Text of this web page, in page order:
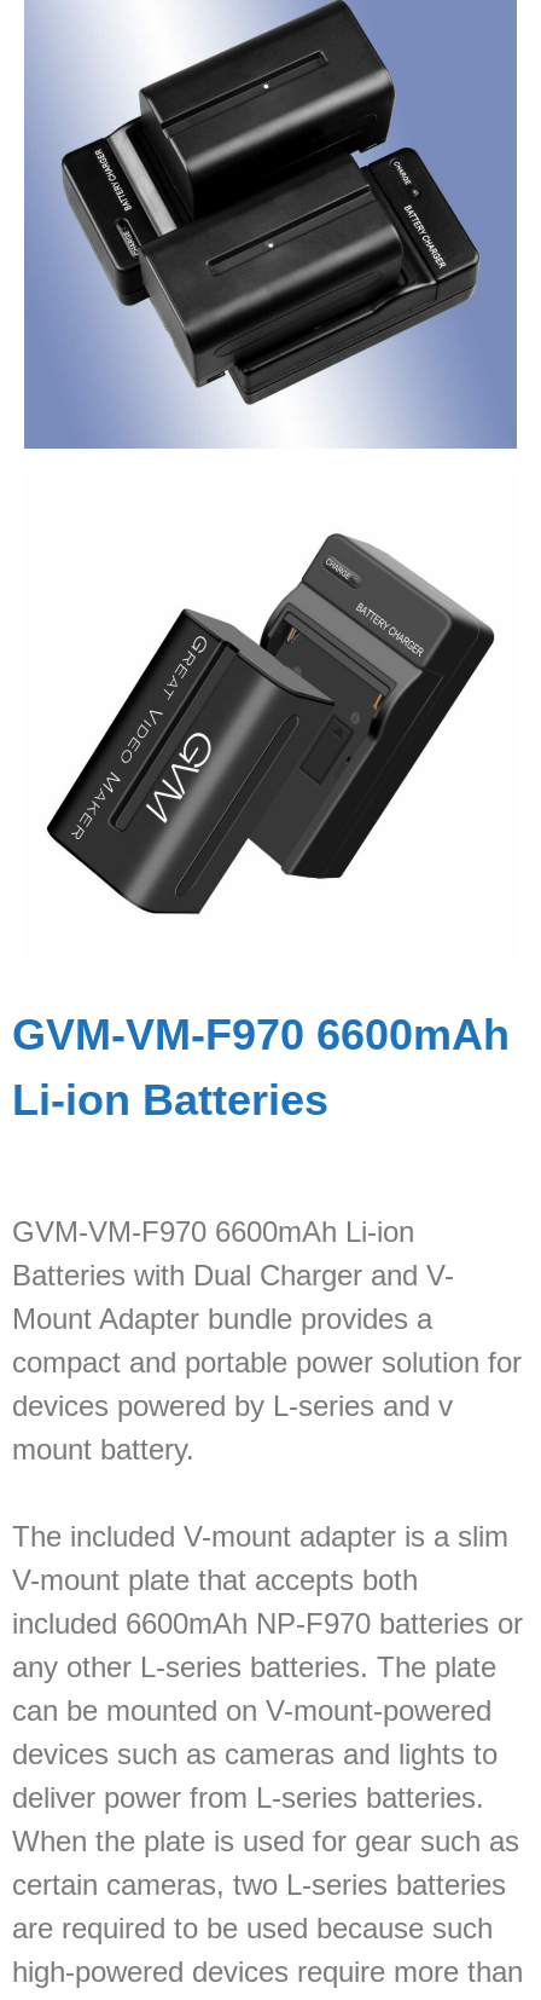
GVM-VM-F970 6600mAh
Li-ion Batteries
GVM-VM-F970 6600mAh Li-ion
Batteries with Dual Charger and V-
Mount Adapter bundle provides a
compact and portable power solution for
devices powered by L-series and v
mount battery.
The included V-mount adapter is a slim
V-mount plate that accepts both
included 6600mAh NP-F970 batteries or
any other L-series batteries. The plate
can be mounted on V-mount-powered
devices such as cameras and lights to
deliver power from L-series batteries.
When the plate is used for gear such as
certain cameras, two L-series batteries
are required to be used because such
high-powered devices require more than